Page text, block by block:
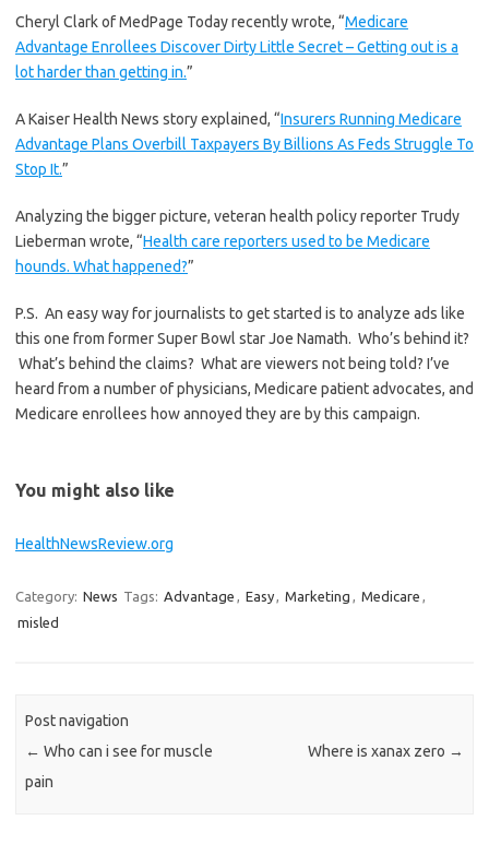
Cheryl Clark of MedPage Today recently wrote, “Medicare
Advantage Enrollees Discover Dirty Little Secret – Getting out is a
lot harder than getting in.”
A Kaiser Health News story explained, “Insurers Running Medicare
Advantage Plans Overbill Taxpayers By Billions As Feds Struggle To
Stop It.”
Analyzing the bigger picture, veteran health policy reporter Trudy
Lieberman wrote, “Health care reporters used to be Medicare
hounds. What happened?”
P.S. An easy way for journalists to get started is to analyze ads like
this one from former Super Bowl star Joe Namath. Who’s behind it?
What’s behind the claims? What are viewers not being told? I’ve
heard from a number of physicians, Medicare patient advocates, and
Medicare enrollees how annoyed they are by this campaign.
You might also like
HealthNewsReview.org
Category: News Tags: Advantage , Easy, Marketing , Medicare ,
misled
Post navigation
← Who can i see for muscle
pain
Where is xanax zero →